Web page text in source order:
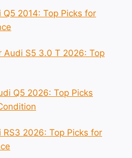
2014: Top Picks for
Audi S5 3.0 T 2026: Top
Q5 2026: Top Picks
RS3 2026: Top Picks for